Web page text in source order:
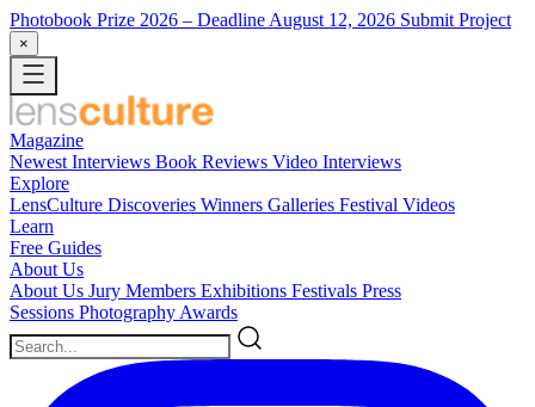
Photobook Prize 2026 – Deadline August 12, 2026 Submit Project
×
Magazine
Newest Interviews Book Reviews Video Interviews
Explore
LensCulture Discoveries Winners Galleries Festival Videos
Learn
Free Guides
About Us
About Us Jury Members Exhibitions Festivals Press
Sessions Photography Awards